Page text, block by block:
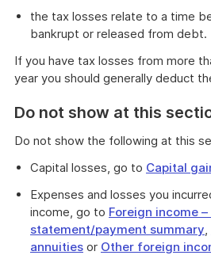
the tax losses relate to a time
bankrupt or released from debt.
If you have tax losses from more
year you should generally deduct
Do not show at this
Do not show the following at this
Capital losses, go to Capital
Expenses and losses you
income, go to Foreign income
statement/payment summary,
annuities or Other foreign